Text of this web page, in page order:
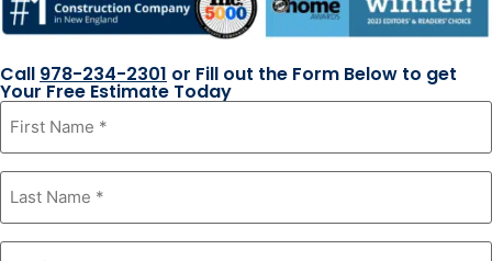
Call 978-234-2301 or Fill out the Form Below to get
Your Free Estimate Today
First
Name *
Last
Name*
Email*